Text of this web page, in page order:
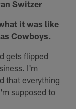
Switzer
it was like
Cowboys.
gets flipped
I'm
that everything
supposed to